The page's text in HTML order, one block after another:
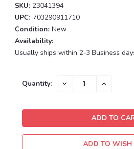
SKU: 23041394
UPC: 703290911710
Condition: New
Availability:
Usually ships within 2-3 Business
Current
Quantity: DECREASE INCREASE
ADD TO WISH